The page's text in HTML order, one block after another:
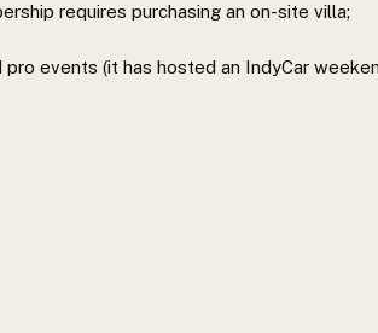
requires purchasing an on-site villa;
events (it has hosted an IndyCar